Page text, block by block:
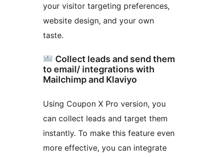
your visitor targeting preferences,
website design, and your own
taste.
Collect leads and send them
to email/ integrations with
Mailchimp and Klaviyo
Using Coupon X Pro version, you
can collect leads and target them
instantly. To make this feature even
more effective, you can integrate